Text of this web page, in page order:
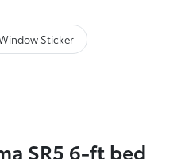
Sticker
SR5 6-ft bed